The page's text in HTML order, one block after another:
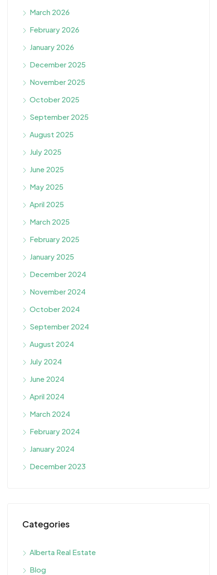
March 2026
February 2026
January 2026
December 2025
November 2025
October 2025
September 2025
August 2025
July 2025
June 2025
May 2025
April 2025
March 2025
February 2025
January 2025
December 2024
November 2024
October 2024
September 2024
August 2024
July 2024
June 2024
April 2024
March 2024
February 2024
January 2024
December 2023
Categories
Alberta Real Estate
Blog